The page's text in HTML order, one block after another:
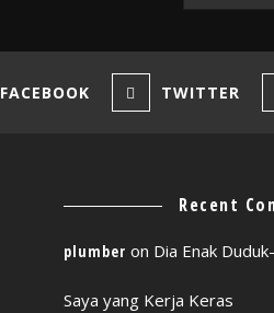
FACEBOOK TWITTER
Recent
plumber on Dia Enak
Saya yang Kerja Keras